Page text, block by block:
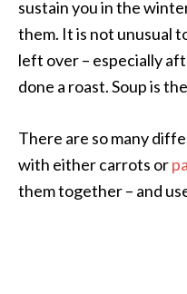
sustain you in the
them. It is not unusual
left over – especially
done a roast. Soup is
There are so many
with either carrots or
them together – and